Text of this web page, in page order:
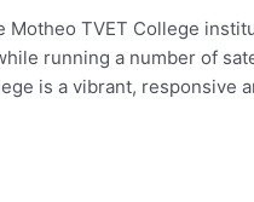
Motheo TVET College
running a number of
is a vibrant, responsive